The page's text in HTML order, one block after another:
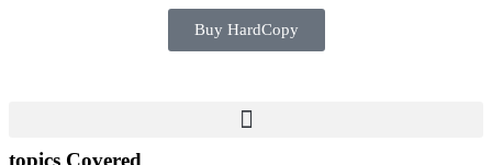
Buy HardCopy
topics Covered